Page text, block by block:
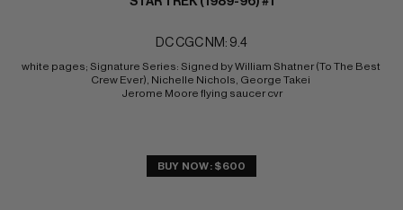
DC CGC NM: 9.4
white pages; Signature Series: Signed by William Shatner (To The Best
Crew Ever), Nichelle Nichols, George Takei
Jerome Moore flying saucer cvr
BUY NOW: $600